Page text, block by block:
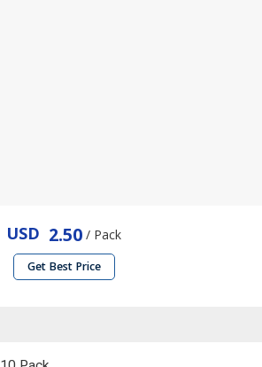
USD 2.50 / Pack
Get Best Price